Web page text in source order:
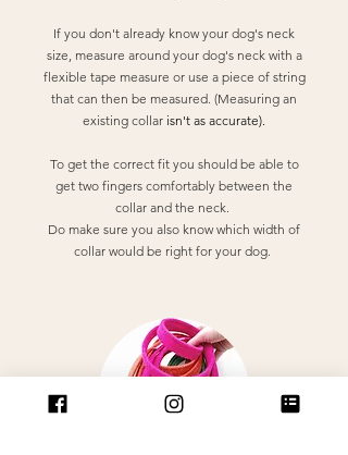
If you don't already know your dog's neck
size, measure around your dog's neck with a
flexible tape measure or use a piece of string
that can then be measured. (Measuring an
existing collar isn't as accurate).
To get the correct fit you should be able to
get two fingers comfortably between the
collar and the neck.
Do make sure you also know which width of
collar would be right for your dog.